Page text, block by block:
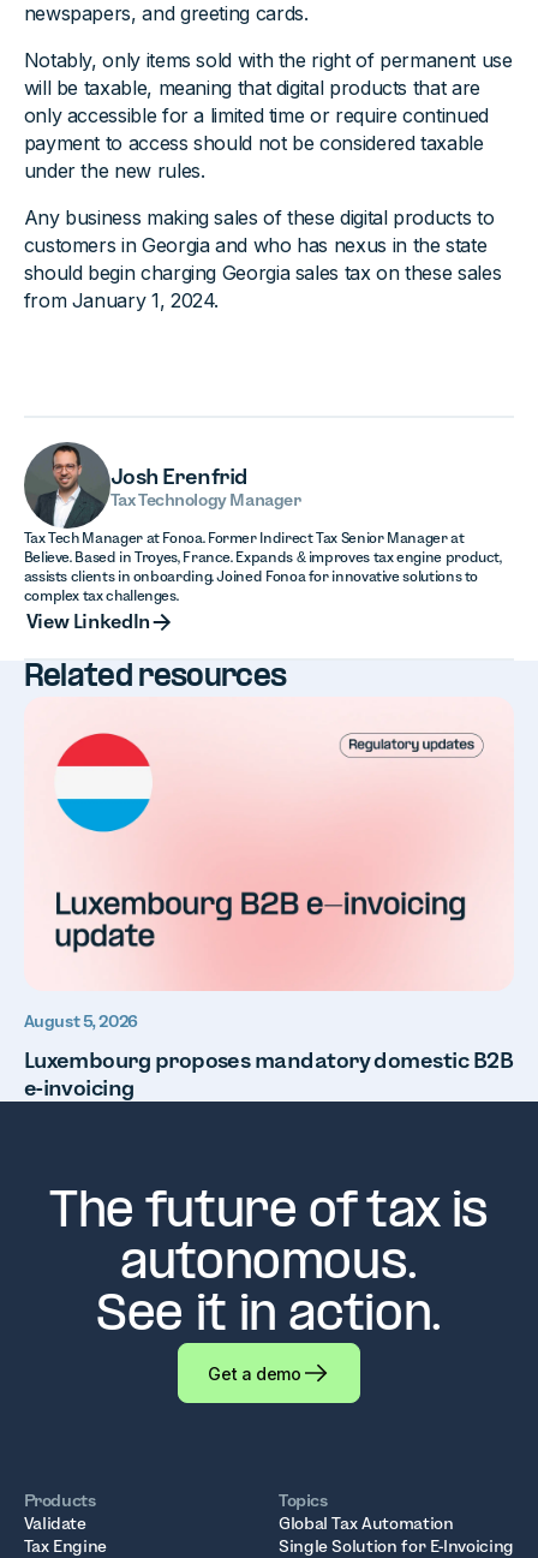
newspapers, and greeting cards.
Notably, only items sold with the right of permanent use
will be taxable, meaning that digital products that are
only accessible for a limited time or require continued
payment to access should not be considered taxable
under the new rules.
Any business making sales of these digital products to
customers in Georgia and who has nexus in the state
should begin charging Georgia sales tax on these sales
from January 1, 2024.
Josh Erenfrid
Tax Technology Manager
Tax Tech Manager at Fonoa. Former Indirect Tax Senior Manager at
Believe. Based in Troyes, France. Expands & improves tax engine product,
assists clients in onboarding. Joined Fonoa for innovative solutions to
complex tax challenges.
View LinkedIn
Related resources
August 5, 2026
Luxembourg proposes mandatory domestic B2B
e-invoicing
The future of tax is
autonomous.
See it in action.
Get a demo
Products
Validate
Tax Engine
Topics
Global Tax Automation
Single Solution for E-Invoicing